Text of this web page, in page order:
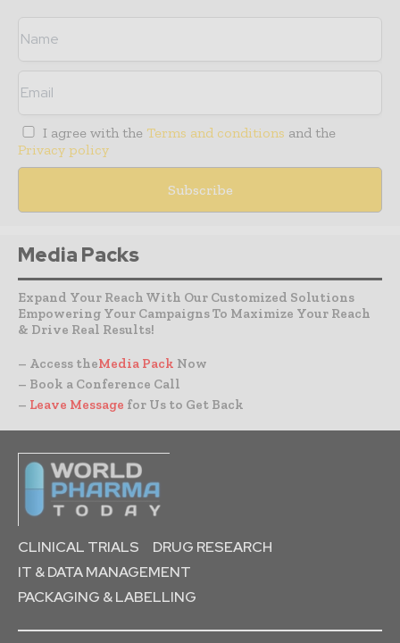
I agree with the Terms and conditions and the
Privacy policy
Media Packs
Expand Your Reach With Our Customized Solutions
Empowering Your Campaigns To Maximize Your Reach
& Drive Real Results!
– Access theMedia Pack Now
– Book a Conference Call
– Leave Message for Us to Get Back
CLINICAL TRIALS
DRUG RESEARCH
IT & DATA MANAGEMENT
PACKAGING & LABELLING